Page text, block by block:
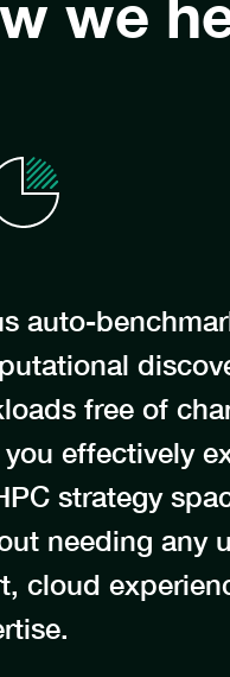
auto-
free of
effectively
strategy
needing any
cloud